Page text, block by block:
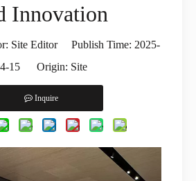
Innovation
Editor Publish Time: 2025-
15 Origin: Site
Inquire